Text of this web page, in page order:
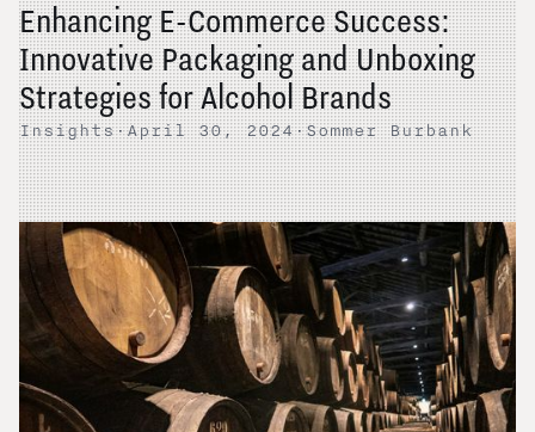
Enhancing E-Commerce Success:
Innovative Packaging and Unboxing
Strategies for Alcohol Brands
Insights·April 30, 2024·Sommer Burbank